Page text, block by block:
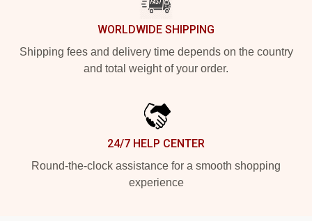
WORLDWIDE SHIPPING
Shipping fees and delivery time depends on the country
and total weight of your order.
24/7 HELP CENTER
Round-the-clock assistance for a smooth shopping
experience